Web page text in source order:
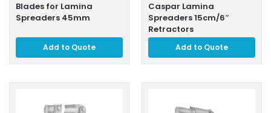
Blades for Lamina
Spreaders 45mm
Add to Quote
Caspar Lamina
Spreaders 15cm/6″
Retractors
Add to Quote